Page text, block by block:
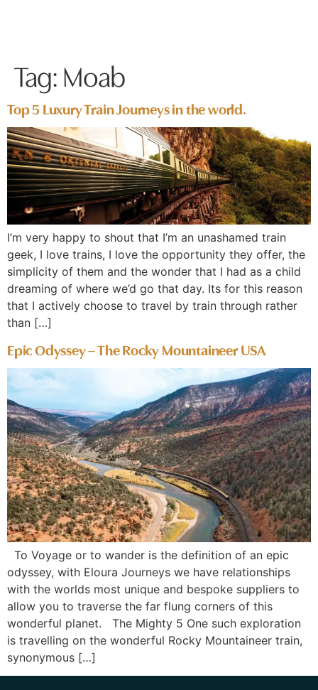
Tag:Moab
Top 5 Luxury Train Journeys in the world.
I’m very happy to shout that I’m an unashamed train
geek, I love trains, I love the opportunity they offer, the
simplicity of them and the wonder that I had as a child
dreaming of where we’d go that day. Its for this reason
that I actively choose to travel by train through rather
than […]
Epic Odyssey – The Rocky Mountaineer USA
To Voyage or to wander is the definition of an epic
odyssey, with Eloura Journeys we have relationships
with the worlds most unique and bespoke suppliers to
allow you to traverse the far flung corners of this
wonderful planet. The Mighty 5 One such exploration
is travelling on the wonderful Rocky Mountaineer train,
synonymous […]